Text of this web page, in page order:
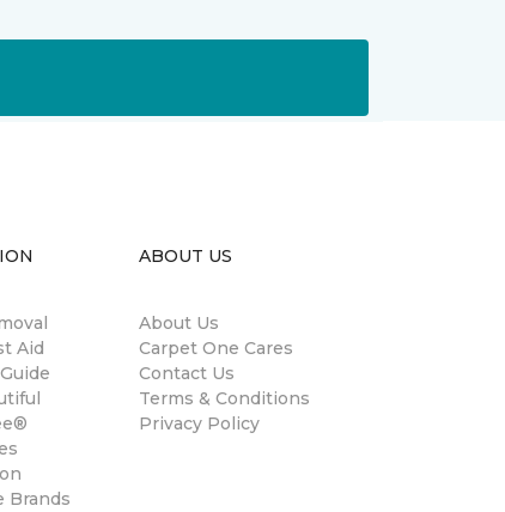
Aid
Brands
ABOUT US
About Us
Carpet One Cares
Contact Us
Terms & Conditions
Privacy Policy